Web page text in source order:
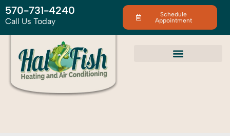
570-731-4240
Call Us Today
Schedule
Appointment